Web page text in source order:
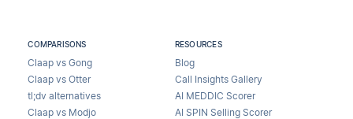
COMPARISONS
Claap vs Gong
Claap vs Otter
tl;dv alternatives
Claap vs Modjo
RESOURCES
Blog
Call Insights Gallery
AI MEDDIC Scorer
AI SPIN Selling Scorer